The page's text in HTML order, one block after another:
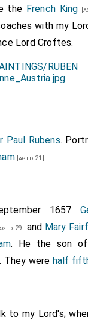
the French King
with my
Lord Croftes.
Paul Rubens.
[aged 21].
1657
29] and Mary
. He the son of
. They were half
to my Lord's;